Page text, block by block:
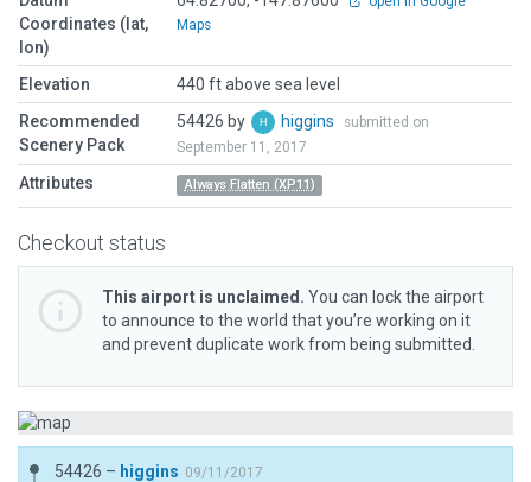
Coordinates (lat,
lon)
Maps
Elevation
440 ft above sea level
Recommended
Scenery Pack
54426 by higgins
submitted on
September 11, 2017
Attributes Always Flatten (XP11)
Checkout status
This airport is unclaimed. You can lock the airport
to announce to the world that you’re working on it
and prevent duplicate work from being submitted.
54426 – higgins 09/11/2017